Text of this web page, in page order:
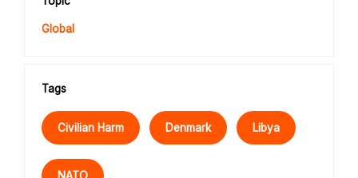
Global
Tags
Civilian Harm Denmark Libya